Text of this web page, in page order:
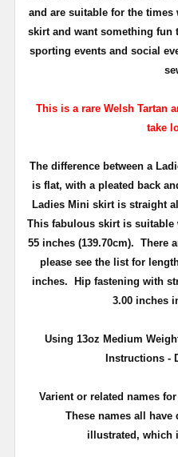
and are suitable for the times
skirt and want something
sporting events and social
This is a rare Welsh Tartan
take
The difference between a
is flat, with a pleated back
Ladies Mini skirt is straight
This fabulous skirt is suitable
55 inches (139.70cm). There
please see the list for
inches.
Hip fastening with
3.00 inches
Using 13oz Medium
Instructions -
Varient or related names
These names all
illustrated, which